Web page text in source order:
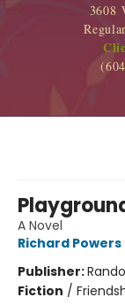
3608
A Novel
Richard Powers
Publisher:
Fiction /